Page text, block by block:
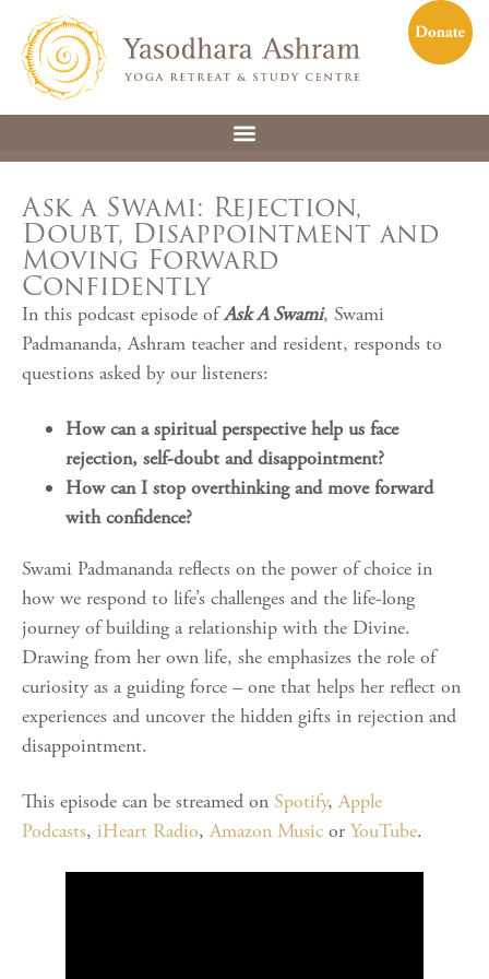
Ask a Swami: Rejection,
Doubt, Disappointment and
Moving Forward
Confidently
In this podcast episode ofAsk A Swami, Swami
Padmananda, Ashram teacher and resident, responds to
questions asked by our listeners:
How can a spiritual perspective help us face
rejection, self-doubt and disappointment?
How can I stop overthinking and move forward
with confidence?
Swami Padmananda reflects on the power of choice in
how we respond to life’s challenges and the life-long
journey of building a relationship with the Divine.
Drawing from her own life, she emphasizes the role of
curiosity as a guiding force – one that helps her reflect on
experiences and uncover the hidden gifts in rejection and
disappointment.
This episode can be streamed on Spotify,Apple
Podcasts, iHeart Radio,Amazon Music or YouTube.